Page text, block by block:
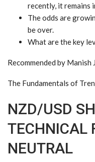
recently, it remains
The odds are
be over.
What are the key
Recommended by Manish
The Fundamentals of
NZD/USD
TECHNICAL
NEUTRAL